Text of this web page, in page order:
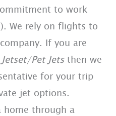
to work
We rely on flights to
If you are
Pet Jetsthen we
for your trip
jet options.
home through a